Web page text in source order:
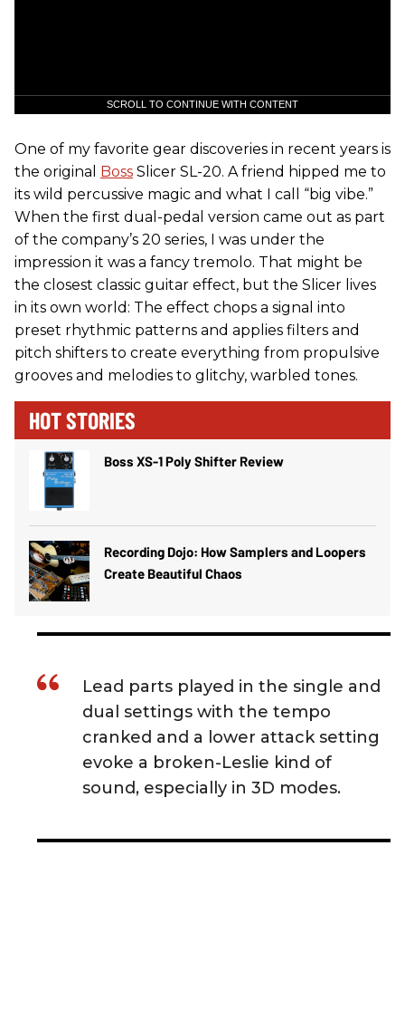
SCROLL TO CONTINUE WITH CONTENT
One of my favorite gear discoveries in recent years is
the original Boss Slicer SL-20. A friend hipped me to
its wild percussive magic and what I call “big vibe.”
When the first dual-pedal version came out as part
of the company’s 20 series, I was under the
impression it was a fancy tremolo. That might be
the closest classic guitar effect, but the Slicer lives
in its own world: The effect chops a signal into
preset rhythmic patterns and applies filters and
pitch shifters to create everything from propulsive
grooves and melodies to glitchy, warbled tones.
HOT STORIES
Boss XS-1 Poly Shifter Review
Recording Dojo: How Samplers and Loopers
Create Beautiful Chaos
Lead parts played in the single and
dual settings with the tempo
cranked and a lower attack setting
evoke a broken-Leslie kind of
sound, especially in 3D modes.